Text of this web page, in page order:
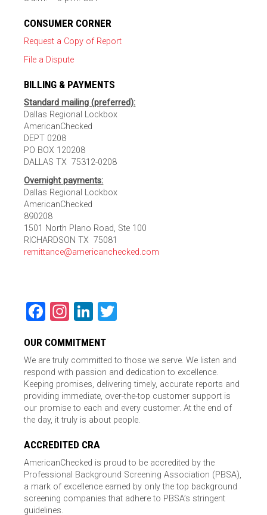
CONSUMER CORNER
Request a Copy of Report
File a Dispute
BILLING & PAYMENTS
Standard mailing (preferred):
Dallas Regional Lockbox
AmericanChecked
DEPT 0208
PO BOX 120208
DALLAS TX 75312-0208
Overnight payments:
Dallas Regional Lockbox
AmericanChecked
890208
1501 North Plano Road, Ste 100
RICHARDSON TX 75081
remittance@americanchecked.com
Facebook
Instagram
LinkedIn
OUR COMMITMENT
We are truly committed to those we serve. We listen and
respond with passion and dedication to excellence.
Keeping promises, delivering timely, accurate reports and
providing immediate, over-the-top customer support is
our promise to each and every customer. At the end of
the day, it truly is about people.
ACCREDITED CRA
AmericanChecked is proud to be accredited by the
Professional Background Screening Association (PBSA),
a mark of excellence earned by only the top background
screening companies that adhere to PBSA’s stringent
guidelines.